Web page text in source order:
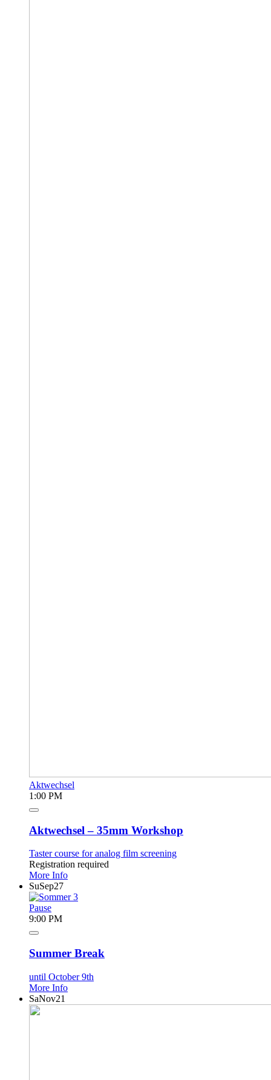
Aktwechsel
1:00 PM
Aktwechsel – 35mm Workshop
Taster course for analog film screening
Registration required
More Info
SuSep27
Pause
9:00 PM
Summer Break
until October 9th
More Info
SaNov21